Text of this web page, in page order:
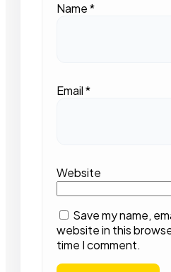
Name*
Email*
Website
Save my name,
website in this
time I comment.